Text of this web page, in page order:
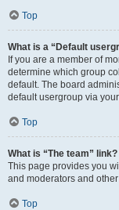
Top
What is a “Default
If you are a member of
determine which group
default. The board
default usergroup via
Top
What is “The team” link?
This page provides you
and moderators and
Top